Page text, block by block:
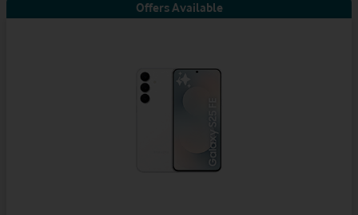
Offers Available